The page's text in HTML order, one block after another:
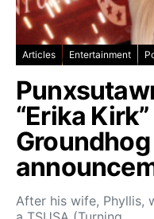
Articles Entertainment
“Erika
Groundhog
After his wife, Phyllis,